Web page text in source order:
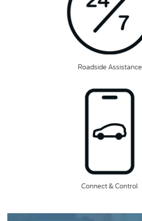
Roadside Assistance
Connect & Control